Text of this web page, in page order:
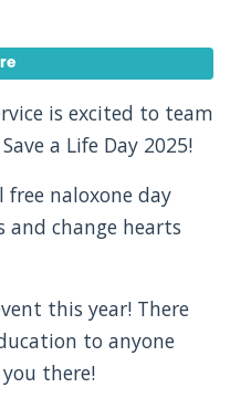
is excited to team
a Life Day 2025!
free naloxone day
and change hearts
this year! There
to anyone
there!